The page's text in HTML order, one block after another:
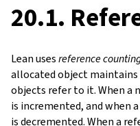
20.1.
Lean usesreference
allocated object
objects refer to it. When a
is incremented, and when
is decremented. When a